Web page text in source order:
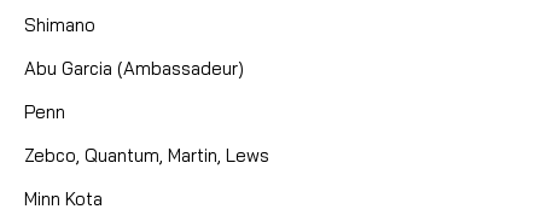
Shimano
Abu Garcia (Ambassadeur)
Penn
Zebco, Quantum, Martin, Lews
Minn Kota